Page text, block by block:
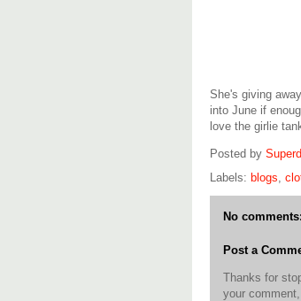
She's giving
into June if
love the girlie
Posted by
Labels: blogs,
No comments:
Post a
Thanks for
your